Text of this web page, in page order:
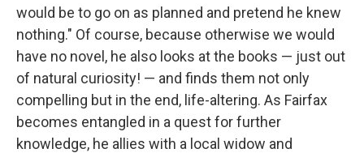
would be to go on as planned and pretend he knew
nothing." Of course, because otherwise we would
have no novel, he also looks at the books — just out
of natural curiosity! — and finds them not only
compelling but in the end, life-altering. As Fairfax
becomes entangled in a quest for further
knowledge, he allies with a local widow and